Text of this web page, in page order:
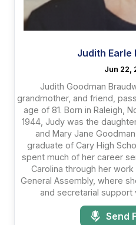
Judith Earle
Jun 22,
Judith Goodman
grandmother, and friend,
age of 81. Born in Raleigh,
1944, Judy was the
and Mary Jane
graduate of Cary High
spent much of her career
Carolina through her
General Assembly, where
and secretarial support
Send